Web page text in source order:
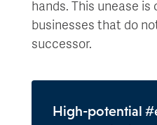
hands. This unease
businesses that do
successor.
High-potential